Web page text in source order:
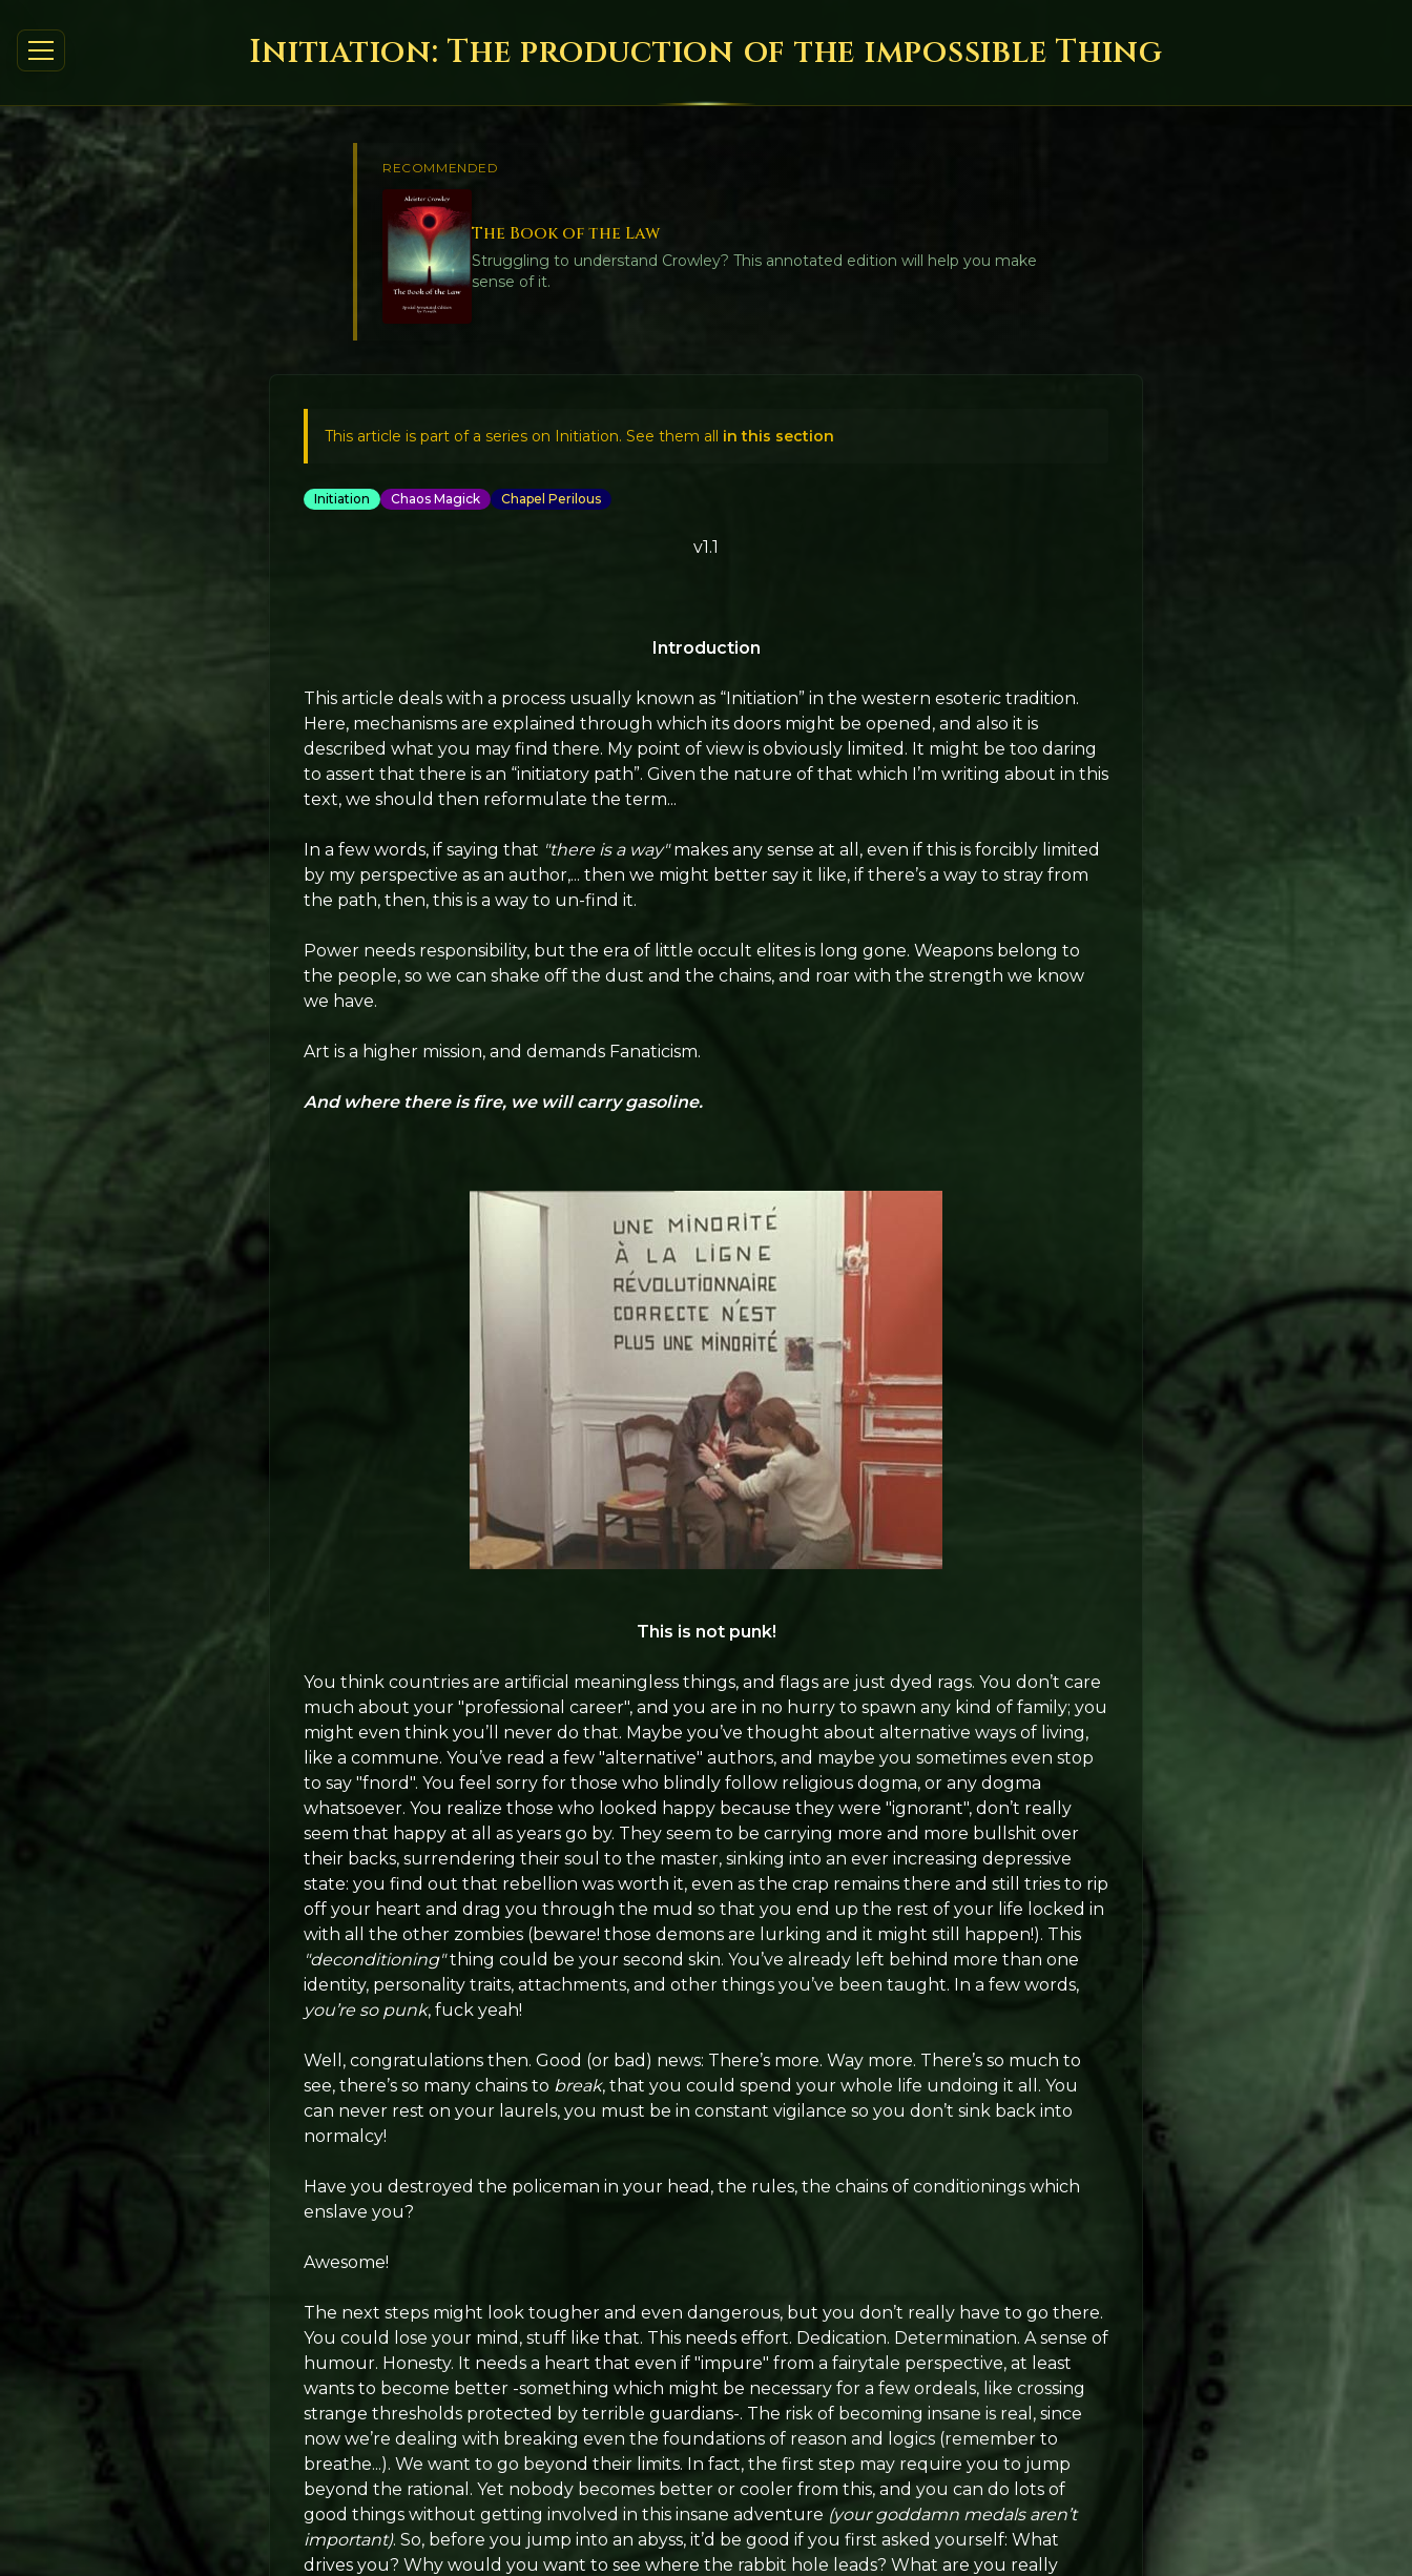
Initiation: The production of the impossible Thing
RECOMMENDED
The Book of the Law
Struggling to understand Crowley? This annotated edition will help you make
sense of it.
This article is part of a series on Initiation. See them all in this section
Initiation Chaos Magick Chapel Perilous
v1.1
Introduction
This article deals with a process usually known as “Initiation” in the western esoteric tradition.
Here, mechanisms are explained through which its doors might be opened, and also it is
described what you may find there. My point of view is obviously limited. It might be too daring
to assert that there is an “initiatory path”. Given the nature of that which I’m writing about in this
text, we should then reformulate the term...
In a few words, if saying that "there is a way"makes any sense at all, even if this is forcibly limited
by my perspective as an author,... then we might better say it like, if there’s a way to stray from
the path, then, this is a way to un-find it.
Power needs responsibility, but the era of little occult elites is long gone. Weapons belong to
the people, so we can shake off the dust and the chains, and roar with the strength we know
we have.
Art is a higher mission, and demands Fanaticism.
And where there is fire, we will carry gasoline.
This is not punk!
You think countries are artificial meaningless things, and flags are just dyed rags. You don’t care
much about your "professional career", and you are in no hurry to spawn any kind of family; you
might even think you’ll never do that. Maybe you’ve thought about alternative ways of living,
like a commune. You’ve read a few "alternative" authors, and maybe you sometimes even stop
to say "fnord". You feel sorry for those who blindly follow religious dogma, or any dogma
whatsoever. You realize those who looked happy because they were "ignorant", don’t really
seem that happy at all as years go by. They seem to be carrying more and more bullshit over
their backs, surrendering their soul to the master, sinking into an ever increasing depressive
state: you find out that rebellion was worth it, even as the crap remains there and still tries to rip
off your heart and drag you through the mud so that you end up the rest of your life locked in
with all the other zombies (beware! those demons are lurking and it might still happen!). This
"deconditioning"thing could be your second skin. You’ve already left behind more than one
identity, personality traits, attachments, and other things you’ve been taught. In a few words,
you’re so punk, fuck yeah!
Well, congratulations then. Good (or bad) news: There’s more. Way more. There’s so much to
see, there’s so many chains to break, that you could spend your whole life undoing it all. You
can never rest on your laurels, you must be in constant vigilance so you don’t sink back into
normalcy!
Have you destroyed the policeman in your head, the rules, the chains of conditionings which
enslave you?
Awesome!
The next steps might look tougher and even dangerous, but you don’t really have to go there.
You could lose your mind, stuff like that. This needs effort. Dedication. Determination. A sense of
humour. Honesty. It needs a heart that even if "impure" from a fairytale perspective, at least
wants to become better -something which might be necessary for a few ordeals, like crossing
strange thresholds protected by terrible guardians-. The risk of becoming insane is real, since
now we’re dealing with breaking even the foundations of reason and logics (remember to
breathe...). We want to go beyond their limits. In fact, the first step may require you to jump
beyond the rational. Yet nobody becomes better or cooler from this, and you can do lots of
good things without getting involved in this insane adventure (your goddamn medals aren’t
important). So, before you jump into an abyss, it’d be good if you first asked yourself: What
drives you? Why would you want to see where the rabbit hole leads? What are you really